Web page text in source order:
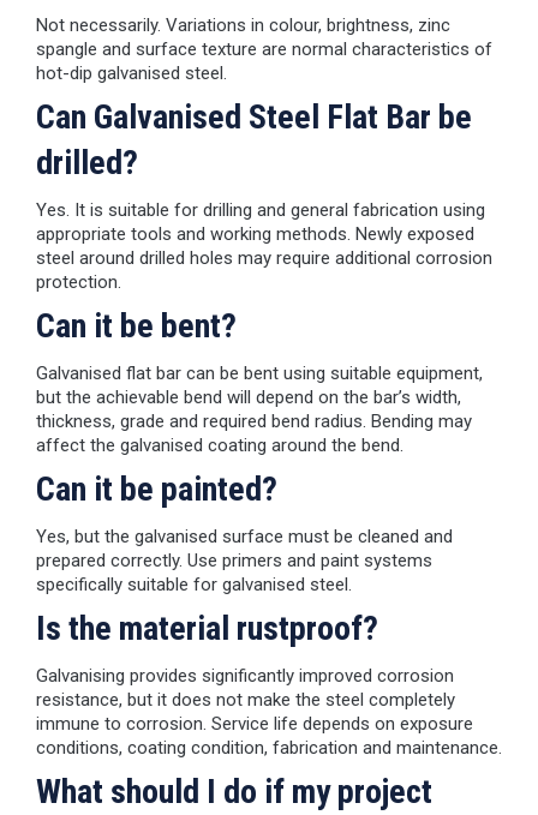
Not necessarily. Variations in colour, brightness, zinc
spangle and surface texture are normal characteristics of
hot-dip galvanised steel.
Can Galvanised Steel Flat Bar be
drilled?
Yes. It is suitable for drilling and general fabrication using
appropriate tools and working methods. Newly exposed
steel around drilled holes may require additional corrosion
protection.
Can it be bent?
Galvanised flat bar can be bent using suitable equipment,
but the achievable bend will depend on the bar’s width,
thickness, grade and required bend radius. Bending may
affect the galvanised coating around the bend.
Can it be painted?
Yes, but the galvanised surface must be cleaned and
prepared correctly. Use primers and paint systems
specifically suitable for galvanised steel.
Is the material rustproof?
Galvanising provides significantly improved corrosion
resistance, but it does not make the steel completely
immune to corrosion. Service life depends on exposure
conditions, coating condition, fabrication and maintenance.
What should I do if my project